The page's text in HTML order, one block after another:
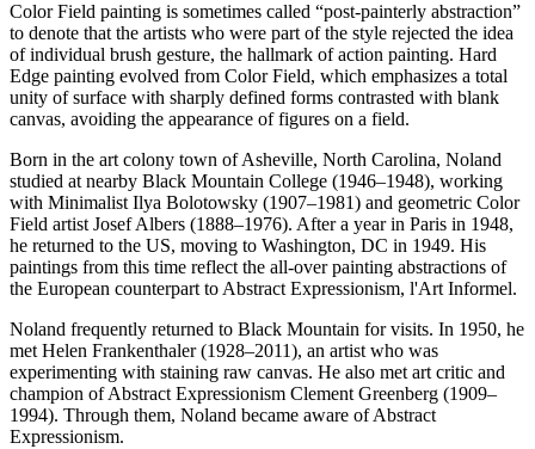
Color Field painting is sometimes called “post-painterly abstraction”
to denote that the artists who were part of the style rejected the idea
of individual brush gesture, the hallmark of action painting. Hard
Edge painting evolved from Color Field, which emphasizes a total
unity of surface with sharply defined forms contrasted with blank
canvas, avoiding the appearance of figures on a field.
Born in the art colony town of Asheville, North Carolina, Noland
studied at nearby Black Mountain College (1946–1948), working
with Minimalist Ilya Bolotowsky (1907–1981) and geometric Color
Field artist Josef Albers (1888–1976). After a year in Paris in 1948,
he returned to the US, moving to Washington, DC in 1949. His
paintings from this time reflect the all-over painting abstractions of
the European counterpart to Abstract Expressionism, l'Art Informel.
Noland frequently returned to Black Mountain for visits. In 1950, he
met Helen Frankenthaler (1928–2011), an artist who was
experimenting with staining raw canvas. He also met art critic and
champion of Abstract Expressionism Clement Greenberg (1909–
1994). Through them, Noland became aware of Abstract
Expressionism.